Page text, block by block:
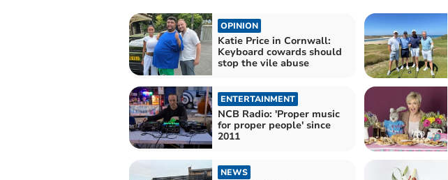
OPINION
Katie Price in Cornwall:
Keyboard cowards should
stop the vile abuse
ENTERTAINMENT
NCB Radio: 'Proper music
for proper people' since
2011
NEWS